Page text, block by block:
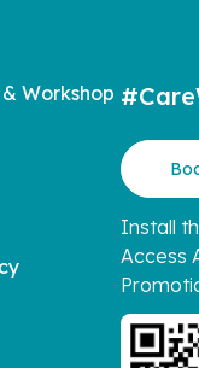
Workshop
Install
Access